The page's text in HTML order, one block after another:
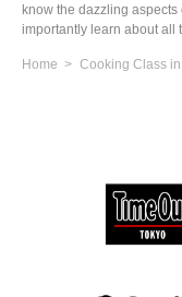
know the dazzling
importantly learn about all
Home Cooking Class